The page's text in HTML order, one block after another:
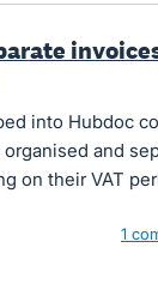
into Hubdoc
and
on their VAT
1